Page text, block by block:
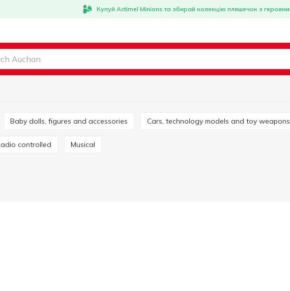
Купуй Actimel Minions та збирай колекцію пляшечок з героями
Baby dolls, figures and accessories Cars, technology models and toy weapons
Radio controlled Musical